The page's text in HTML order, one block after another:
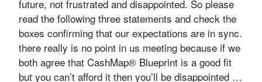
future, not frustrated and disappointed. So please
read the following three statements and check the
boxes confirming that our expectations are in sync.
there really is no point in us meeting because if we
both agree that CashMap® Blueprint is a good fit
but you can’t afford it then you’ll be disappointed …